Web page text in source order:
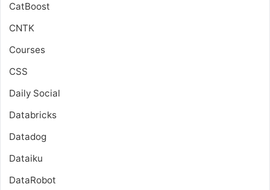
CatBoost
CNTK
Courses
CSS
Daily Social
Databricks
Datadog
Dataiku
DataRobot